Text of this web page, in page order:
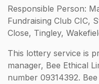
Responsible Person:
Fundraising Club CIC,
Close, Tingley,
This lottery service is
manager, Bee Ethical
number 09314392.